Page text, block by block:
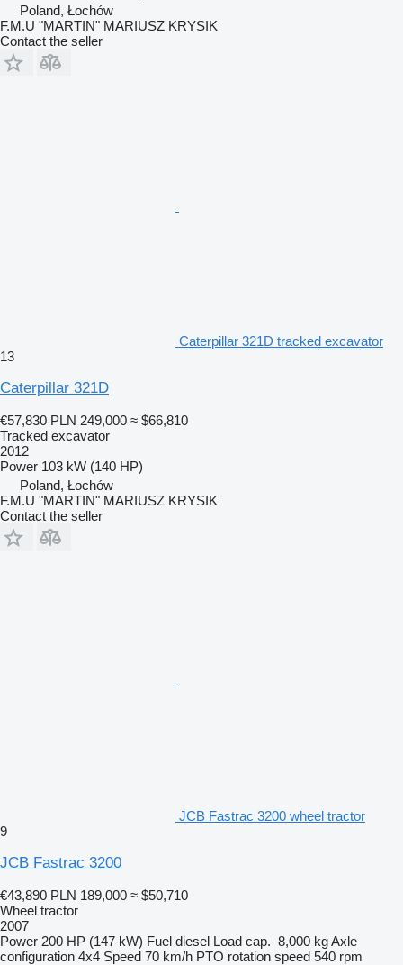
Poland, Łochów
F.M.U "MARTIN" MARIUSZ KRYSIK
Contact the seller
Caterpillar 321D tracked excavator
13
Caterpillar 321D
€57,830 PLN 249,000 ≈ $66,810
Tracked excavator
2012
Power 103 kW (140 HP)
Poland, Łochów
F.M.U "MARTIN" MARIUSZ KRYSIK
Contact the seller
JCB Fastrac 3200 wheel tractor
9
JCB Fastrac 3200
€43,890 PLN 189,000 ≈ $50,710
Wheel tractor
2007
Power 200 HP (147 kW) Fuel diesel Load cap. 8,000 kgAxle
configuration 4x4 Speed 70 km/h PTO rotation speed 540 rpm